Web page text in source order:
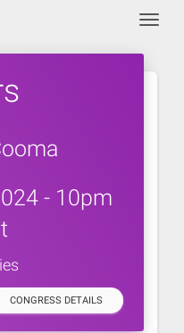
- 10pm
CONGRESS DETAILS